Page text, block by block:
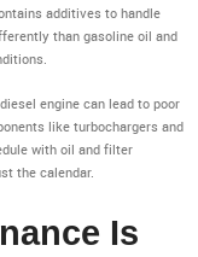
additives to handle
than gasoline oil and
engine can lead to poor
like turbochargers and
with oil and filter
the calendar.
Is